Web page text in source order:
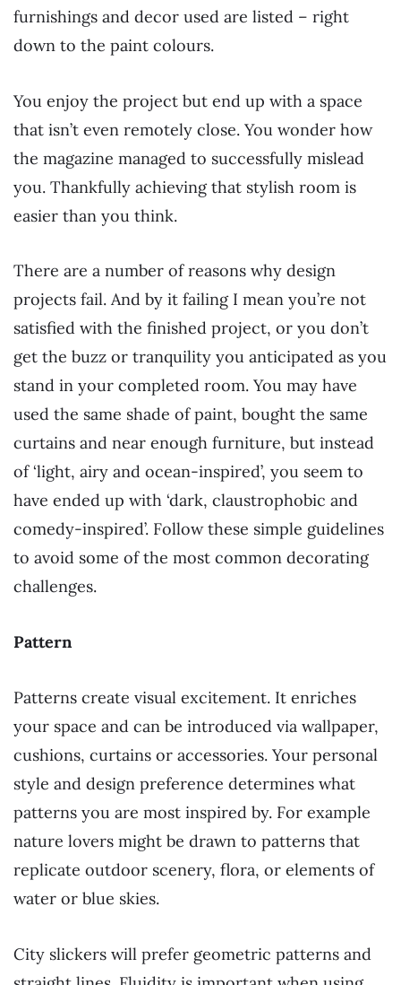
furnishings and decor used are listed – right
down to the paint colours.
You enjoy the project but end up with a space
that isn’t even remotely close. You wonder how
the magazine managed to successfully mislead
you. Thankfully achieving that stylish room is
easier than you think.
There are a number of reasons why design
projects fail. And by it failing I mean you’re not
satisfied with the finished project, or you don’t
get the buzz or tranquility you anticipated as you
stand in your completed room. You may have
used the same shade of paint, bought the same
curtains and near enough furniture, but instead
of ‘light, airy and ocean-inspired’, you seem to
have ended up with ‘dark, claustrophobic and
comedy-inspired’. Follow these simple guidelines
to avoid some of the most common decorating
challenges.
Pattern
Patterns create visual excitement. It enriches
your space and can be introduced via wallpaper,
cushions, curtains or accessories. Your personal
style and design preference determines what
patterns you are most inspired by. For example
nature lovers might be drawn to patterns that
replicate outdoor scenery, flora, or elements of
water or blue skies.
City slickers will prefer geometric patterns and